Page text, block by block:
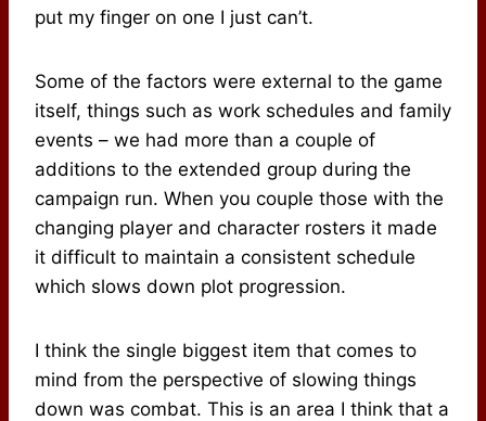
put my finger on one I just can’t.
Some of the factors were external to the game
itself, things such as work schedules and family
events – we had more than a couple of
additions to the extended group during the
campaign run. When you couple those with the
changing player and character rosters it made
it difficult to maintain a consistent schedule
which slows down plot progression.
I think the single biggest item that comes to
mind from the perspective of slowing things
down was combat. This is an area I think that a